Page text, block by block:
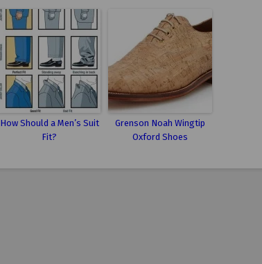
How Should a Men’s Suit
Fit?
Grenson Noah Wingtip
Oxford Shoes